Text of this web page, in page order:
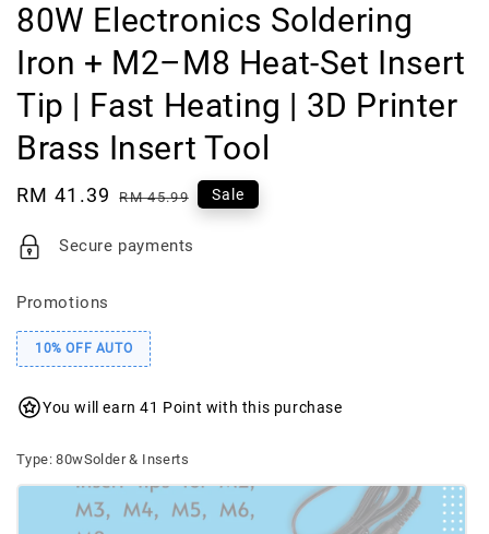
80W Electronics Soldering
Iron + M2–M8 Heat-Set Insert
Tip | Fast Heating | 3D Printer
Brass Insert Tool
Sale
RM 41.39 Regular
RM 45.99 Sale
Secure payments
Promotions
10% OFF AUTO
You will earn 41 Point with this purchase
Type: 80wSolder & Inserts